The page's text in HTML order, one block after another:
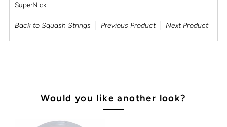
SuperNick
Back to Squash Strings Previous Product Next Product
Would you like another look?